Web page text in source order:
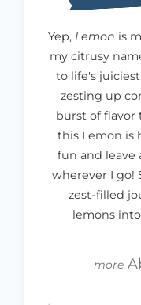
Yep, Lemon is
my citrusy
to life's
zesting up
burst of flavor
this Lemon is
fun and leave
wherever I go!
zest-filled
lemons